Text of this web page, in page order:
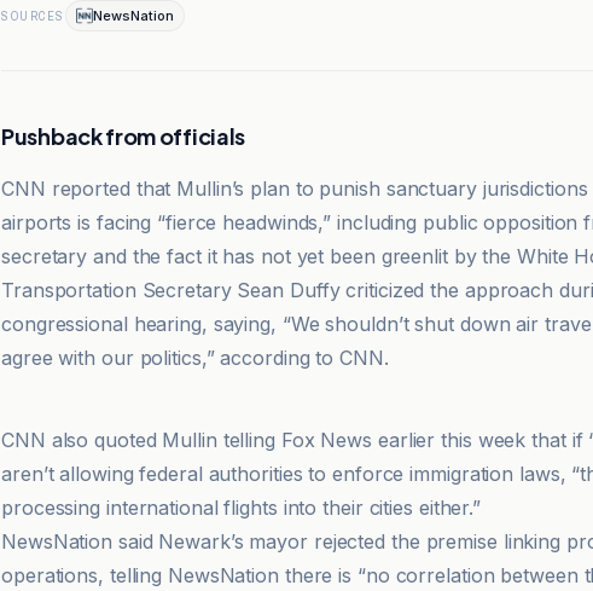
SOURCES NewsNation
Pushback from officials
CNN reported that Mullin’s plan to punish sanctuary
airports is facing “fierce headwinds,” including public opposition
secretary and the fact it has not yet been greenlit by the White
Transportation Secretary Sean Duffy criticized the approach
congressional hearing, saying, “We shouldn’t shut down air
agree with our politics,” according to CNN.
CNN also quoted Mullin telling Fox News earlier this week that if
aren’t allowing federal authorities to enforce immigration laws,
processing international flights into their cities either.”
NewsNation said Newark’s mayor rejected the premise linking
operations, telling NewsNation there is “no correlation between